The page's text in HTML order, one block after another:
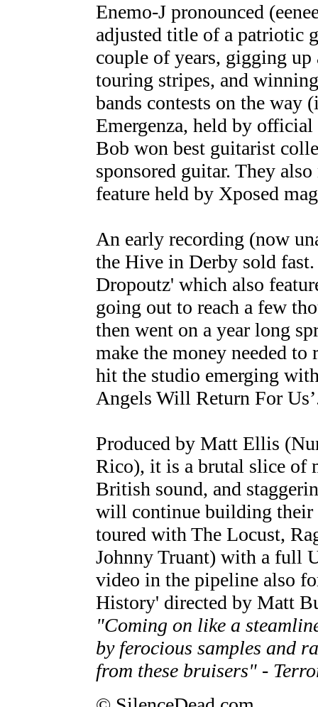
Enemo-J pronounced
adjusted title of a patriotic
couple of years, gigging
touring stripes, and
bands contests on the
Emergenza, held by
Bob won best guitarist
sponsored guitar. They
feature held by Xposed
An early recording (now
the Hive in Derby sold
Dropoutz' which also
going out to reach a few
then went on a year long
make the money needed
hit the studio emerging
Angels Will Return For
Produced by Matt Ellis
Rico), it is a brutal slice of
British sound, and
will continue building their
toured with The Locust,
Johnny Truant) with a full
video in the pipeline also
History' directed by Matt
"Coming on like a
by ferocious samples and
from these bruisers" -